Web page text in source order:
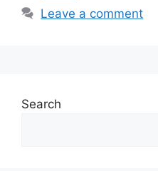
Leave a comment
Search